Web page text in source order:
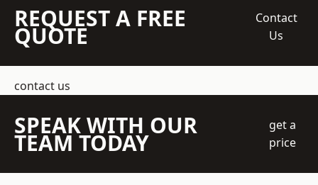
REQUEST A FREE
QUOTE
Contact
Us
contact us
SPEAK WITH OUR
TEAM TODAY
get a
price